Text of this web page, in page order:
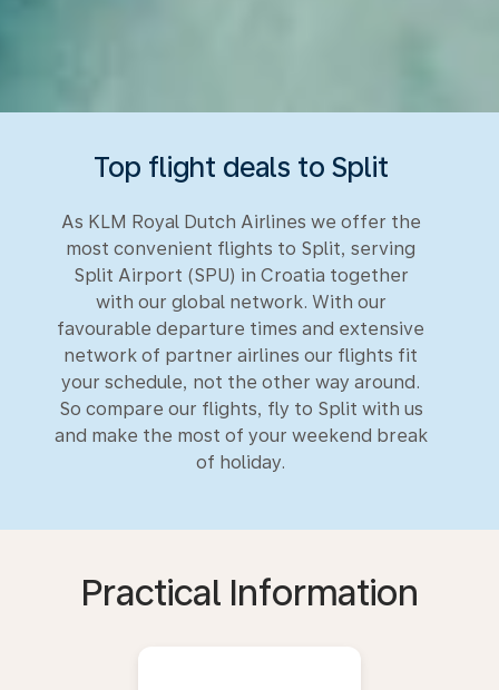
Top flight deals to Split
As KLM Royal Dutch Airlines we offer the
most convenient flights to Split, serving
Split Airport (SPU) in Croatia together
with our global network. With our
favourable departure times and extensive
network of partner airlines our flights fit
your schedule, not the other way around.
So compare our flights, fly to Split with us
and make the most of your weekend break
of holiday.
Practical Information